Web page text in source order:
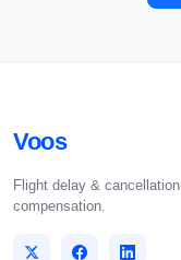
Voos
Flight delay & cancellation
compensation.